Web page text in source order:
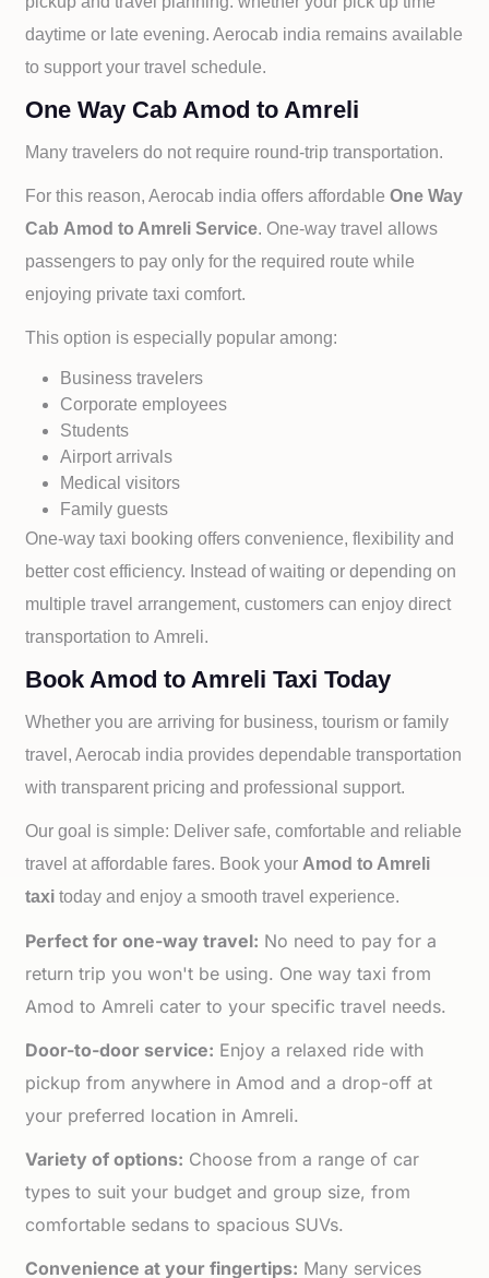
daytime or late evening. Aerocab india remains available
to support your travel schedule.
One Way Cab Amod to Amreli
Many travelers do not require round-trip transportation.
For this reason, Aerocab india offers affordableOne Way
Cab Amod to Amreli Service. One-way travel allows
passengers to pay only for the required route while
enjoying private taxi comfort.
This option is especially popular among:
Business travelers
Corporate employees
Students
Airport arrivals
Medical visitors
Family guests
One-way taxi booking offers convenience, flexibility and
better cost efficiency. Instead of waiting or depending on
multiple travel arrangement, customers can enjoy direct
transportation to Amreli.
Book Amod to Amreli Taxi Today
Whether you are arriving for business, tourism or family
travel, Aerocab india provides dependable transportation
with transparent pricing and professional support.
Our goal is simple: Deliver safe, comfortable and reliable
travel at affordable fares. Book your Amod to Amreli
taxi today and enjoy a smooth travel experience.
Perfect for one-way travel: No need to pay for a
return trip you won't be using. One way taxi from
Amod to Amreli cater to your specific travel needs.
Door-to-door service: Enjoy a relaxed ride with
pickup from anywhere in Amod and a drop-off at
your preferred location in Amreli.
Variety of options: Choose from a range of car
types to suit your budget and group size, from
comfortable sedans to spacious SUVs.
Convenience at your fingertips: Many services